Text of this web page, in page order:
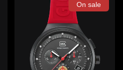
On sale